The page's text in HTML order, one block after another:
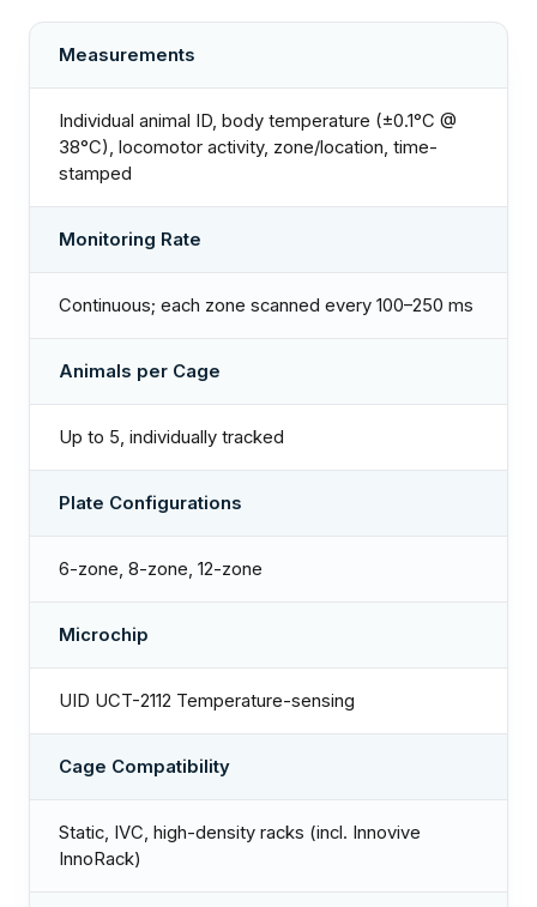
Measurements
Individual animal ID, body temperature (±0.1°C @
38°C), locomotor activity, zone/location, time-
stamped
Monitoring Rate
Continuous; each zone scanned every 100–250 ms
Animals per Cage
Up to 5, individually tracked
Plate Configurations
6-zone, 8-zone, 12-zone
Microchip
UID UCT-2112 Temperature-sensing
Cage Compatibility
Static, IVC, high-density racks (incl. Innovive
InnoRack)